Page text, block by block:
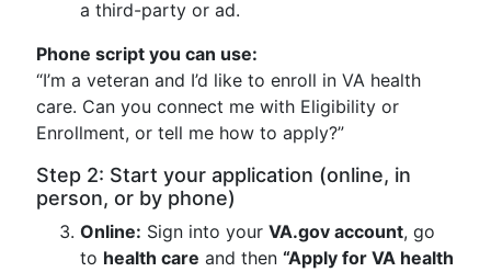
a third-party or ad.
Phone script you can use:
“I’m a veteran and I’d like to enroll in VA health
care. Can you connect me with Eligibility or
Enrollment, or tell me how to apply?”
Step 2: Start your application (online, in
person, or by phone)
Online: Sign into your VA.gov account, go
to health care and then “Apply for VA health